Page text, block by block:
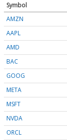
Symbol
AMZN
AAPL
AMD
BAC
GOOG
META
MSFT
NVDA
ORCL